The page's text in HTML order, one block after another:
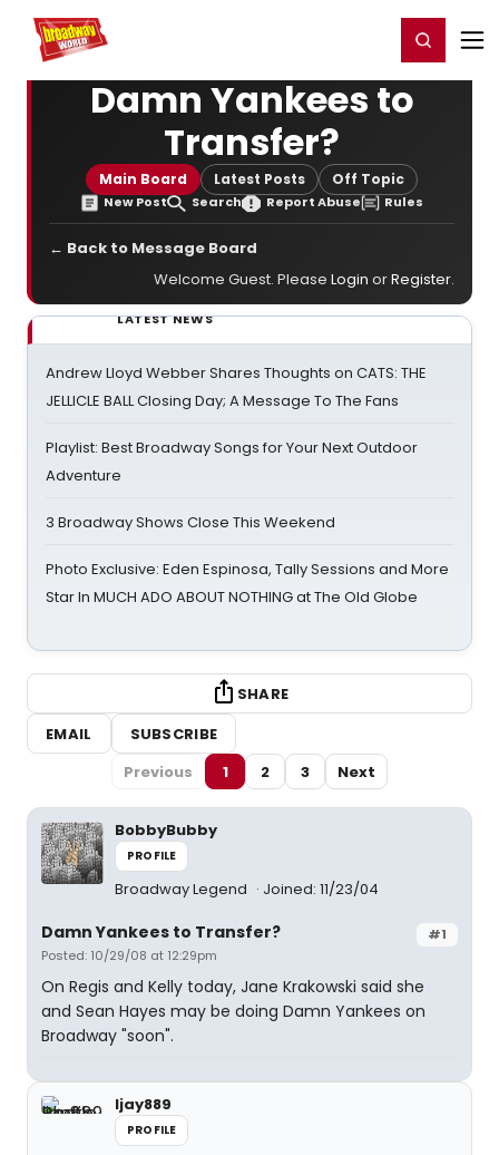
Home For You Register/Login
Damn Yankees to
Transfer?
Main Board Latest Posts Off Topic
New Post Search Report Abuse Rules
← Back to Message Board
Welcome Guest. Please Login orRegister.
LATEST NEWS
Andrew Lloyd Webber Shares Thoughts on CATS: THE
JELLICLE BALL Closing Day; A Message To The Fans
Playlist: Best Broadway Songs for Your Next Outdoor
Adventure
3 Broadway Shows Close This Weekend
Photo Exclusive: Eden Espinosa, Tally Sessions and More
Star In MUCH ADO ABOUT NOTHING at The Old Globe
SHARE
EMAIL
SUBSCRIBE
Previous
1 2 3 Next
BobbyBubby
PROFILE
Broadway Legend Joined: 11/23/04
#1
Damn Yankees to Transfer?
Posted: 10/29/08 at 12:29pm
On Regis and Kelly today, Jane Krakowski said she
and Sean Hayes may be doing Damn Yankees on
Broadway "soon".
ljay889
PROFILE